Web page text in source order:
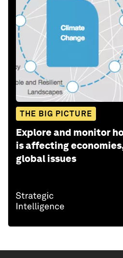
THE BIG PICTURE
Explore and monitor
is affecting
global issues